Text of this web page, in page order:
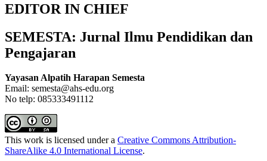
EDITOR IN CHIEF
SEMESTA: Jurnal Ilmu Pendidikan dan
Pengajaran
Yayasan Alpatih Harapan Semesta
Email: semesta@ahs-edu.org
No telp: 085333491112
This work is licensed under a Creative Commons Attribution-
ShareAlike 4.0 International License.